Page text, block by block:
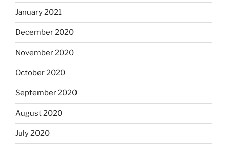
January 2021
December 2020
November 2020
October 2020
September 2020
August 2020
July 2020